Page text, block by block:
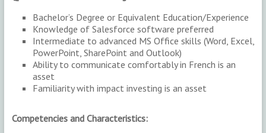
Bachelor’s Degree or Equivalent Education/Experience
Knowledge of Salesforce software preferred
Intermediate to advanced MS Office skills (Word, Excel,
PowerPoint, SharePoint and Outlook)
Ability to communicate comfortably in French is an
asset
Familiarity with impact investing is an asset
Competencies and Characteristics: